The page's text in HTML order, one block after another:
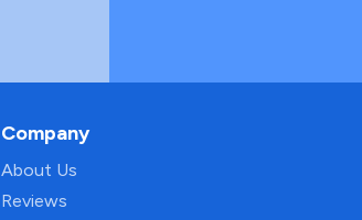
Company
About Us
Reviews